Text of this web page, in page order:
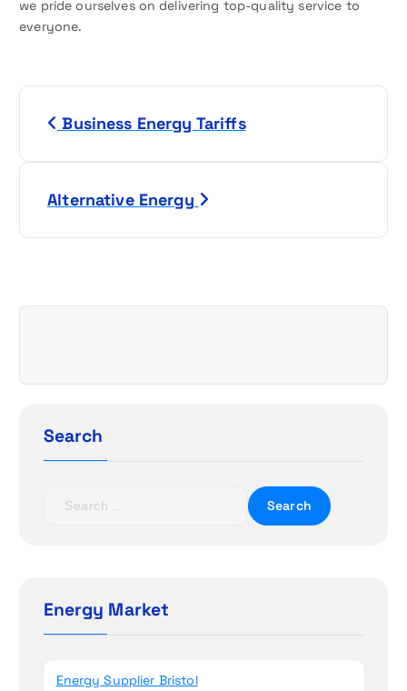
we pride ourselves on delivering top-quality service to
everyone.
a
i
Business Energy Tariffs
Alternative Energy
Search
h
fEnergy Market
Energy Supplier Bristol